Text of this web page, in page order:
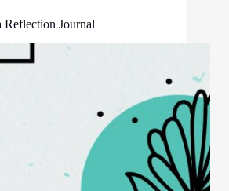
Reflection Journal